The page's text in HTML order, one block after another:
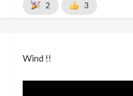
2 3
Wind !!